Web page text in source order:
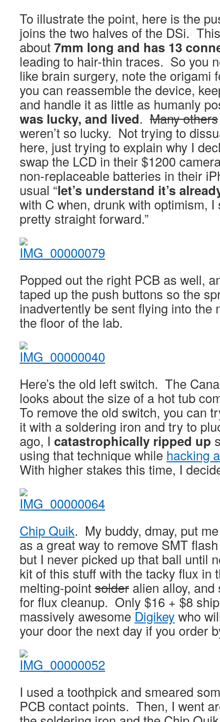
To illustrate the point, here is the
joins the two halves of the DSi.
about7mm long and has 13
leading to hair-thin traces. So you
like brain surgery, note the origami
you can reassemble the device,
and handle it as little as humanly
was lucky, and lived. Many others
weren’t so lucky. Not trying to
here, just trying to explain why I
swap the LCD in their $1200
non-replaceable batteries in their
usual “let’s understand it’s
with C when, drunk with optimism, I
pretty straight forward.”
Popped out the right PCB as well,
taped up the push buttons so the
inadvertently be sent flying into the
the floor of the lab.
Here’s the old left switch. The
looks about the size of a hot tub
To remove the old switch, you can
it with a soldering iron and try to
ago, I catastrophically ripped up
using that technique while hacking
With higher stakes this time, I
Chip Quik. My buddy, dmay, put
as a great way to remove SMT
but I never picked up that ball until
kit of this stuff with the tacky flux in
melting-pointsolder alien alloy,
for flux cleanup. Only $16 + $8
massively awesome Digikey who
your door the next day if you order
I used a toothpick and smeared
PCB contact points. Then, I went